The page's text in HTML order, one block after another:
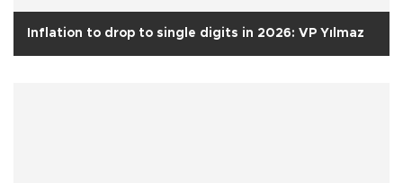
Inflation to drop to single digits in 2026: VP Yılmaz